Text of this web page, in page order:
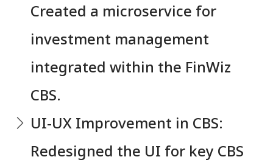
Created a microservice for
investment management
integrated within the FinWiz
CBS.
UI-UX Improvement in CBS:
Redesigned the UI for key CBS